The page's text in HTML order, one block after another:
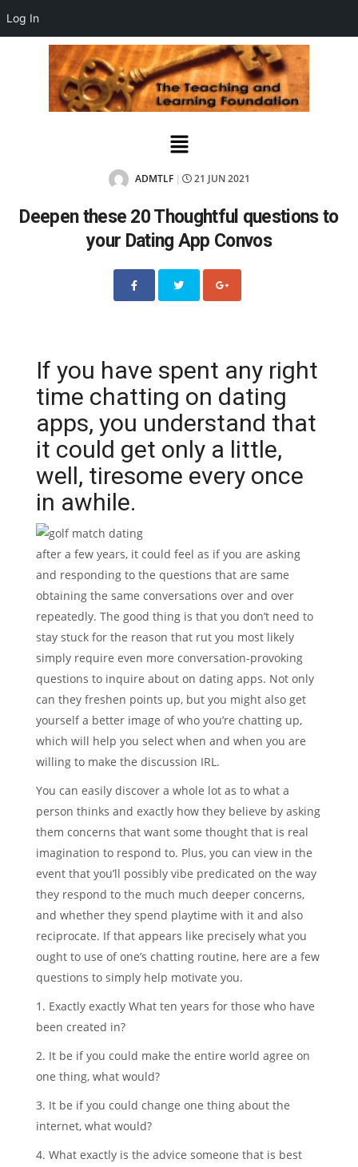
Log In
ADMTLF 21 JUN 2021
Deepen these 20 Thoughtful questions to
your Dating App Convos
If you have spent any right
time chatting on dating
apps, you understand that
it could get only a little,
well, tiresome every once
in awhile.
after a few years, it could feel as if you are asking
and responding to the questions that are same
obtaining the same conversations over and over
repeatedly. The good thing is that you don’t need to
stay stuck for the reason that rut you most likely
simply require even more conversation-provoking
questions to inquire about on dating apps. Not only
can they freshen points up, but you might also get
yourself a better image of who you’re chatting up,
which will help you select when and when you are
willing to make the discussion IRL.
You can easily discover a whole lot as to what a
person thinks and exactly how they believe by asking
them concerns that want some thought that is real
imagination to respond to. Plus, you can view in the
event that you’ll possibly vibe predicated on the way
they respond to the much much deeper concerns,
and whether they spend playtime with it and also
reciprocate. If that appears like precisely what you
ought to use of one’s chatting routine, here are a few
questions to simply help motivate you.
1. Exactly exactly What ten years for those who have
been created in?
2. It be if you could make the entire world agree on
one thing, what would?
3. It be if you could change one thing about the
internet, what would?
4. What exactly is the advice someone that is best